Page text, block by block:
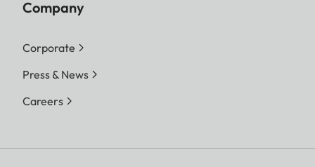
Company
Corporate
Press & News
Careers